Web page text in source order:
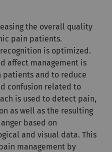
the overall quality
pain patients.
is optimized.
affect management is
and to reduce
confusion related to
is used to detect pain,
as well as the resulting
based on
and visual data. This
management by